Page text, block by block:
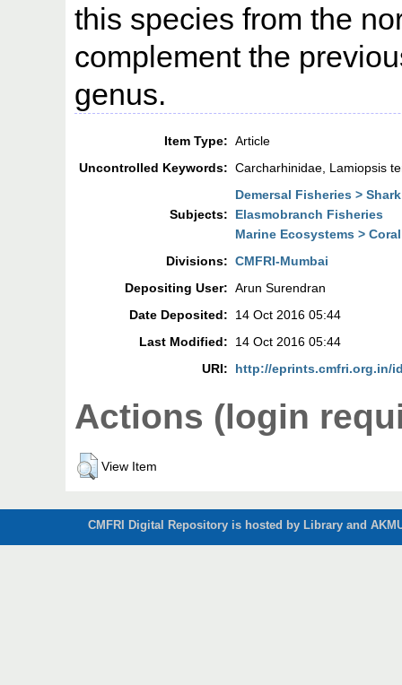
this species from the
complement the
genus.
Item Type: Article
Uncontrolled Keywords: Carcharhinidae, Lamiopsis
Subjects:
Demersal Fisheries >
Elasmobranch Fisheries
Marine Ecosystems >
Divisions: CMFRI-Mumbai
Depositing User: Arun Surendran
Date Deposited:
14 Oct 2016 05:44
Last Modified:
14 Oct 2016 05:44
URI:
http://eprints.cmfri.org.in/
Actions (login
View Item
CMFRI Digital Repository is hosted by Library and